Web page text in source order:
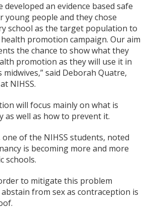
developed an evidence based safe
young people and they chose
school as the target population to
promotion campaign. Our aim
the chance to show what they
promotion as they will use it in
said Deborah Quatre,
NIHSS.
will focus mainly on what is
as well as how to prevent it.
of the NIHSS students, noted
is becoming more and more
schools.
to mitigate this problem
from sex as contraception is